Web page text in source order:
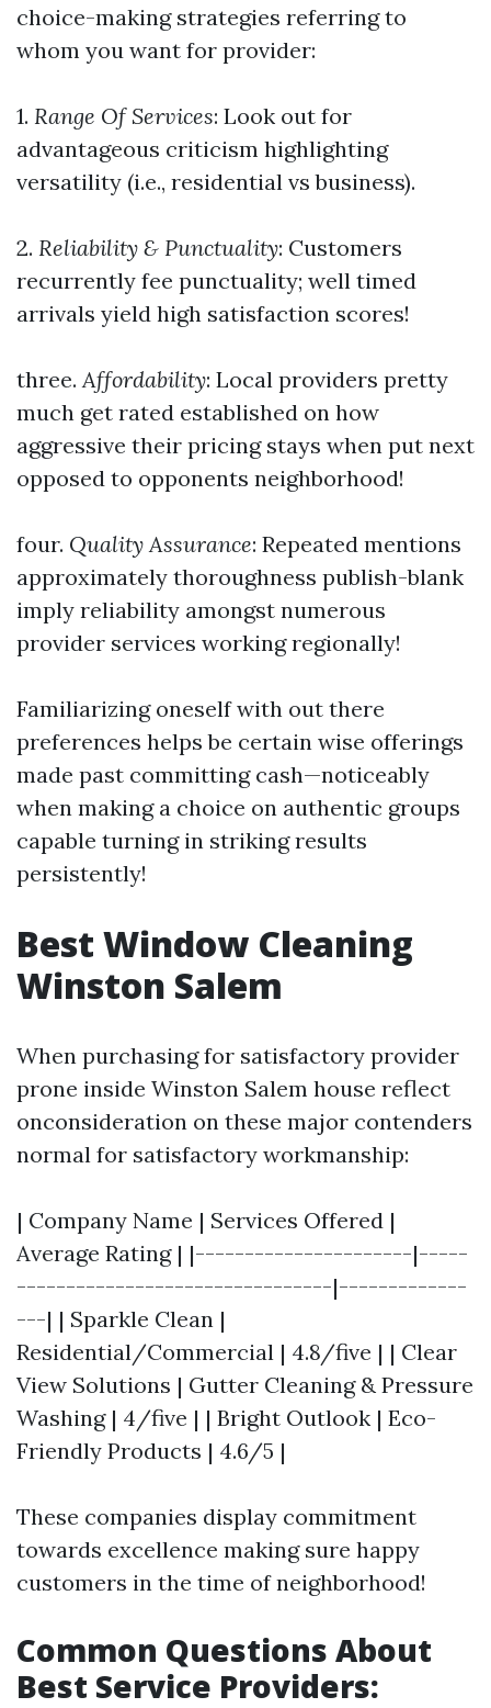
choice-making strategies referring to
whom you want for provider:
1. Range Of Services: Look out for
advantageous criticism highlighting
versatility (i.e., residential vs business).
2. Reliability & Punctuality: Customers
recurrently fee punctuality; well timed
arrivals yield high satisfaction scores!
three. Affordability: Local providers pretty
much get rated established on how
aggressive their pricing stays when put next
opposed to opponents neighborhood!
four. Quality Assurance: Repeated mentions
approximately thoroughness publish-blank
imply reliability amongst numerous
provider services working regionally!
Familiarizing oneself with out there
preferences helps be certain wise offerings
made past committing cash—noticeably
when making a choice on authentic groups
capable turning in striking results
persistently!
Best Window Cleaning
Winston Salem
When purchasing for satisfactory provider
prone inside Winston Salem house reflect
onconsideration on these major contenders
normal for satisfactory workmanship:
| Company Name | Services Offered |
Average Rating | |----------------------|-----
--------------------------------|-------------
---| | Sparkle Clean |
Residential/Commercial | 4.8/five | | Clear
View Solutions | Gutter Cleaning & Pressure
Washing | 4/five | | Bright Outlook | Eco-
Friendly Products | 4.6/5 |
These companies display commitment
towards excellence making sure happy
customers in the time of neighborhood!
Common Questions About
Best Service Providers: